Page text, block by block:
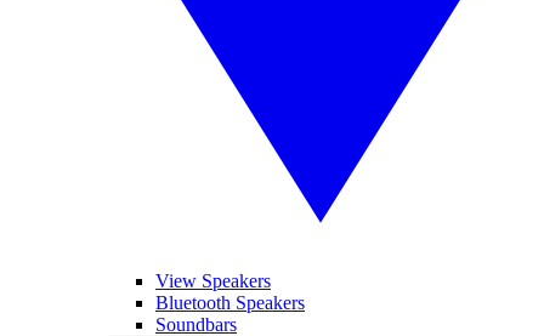
View Speakers
Bluetooth Speakers
Soundbars